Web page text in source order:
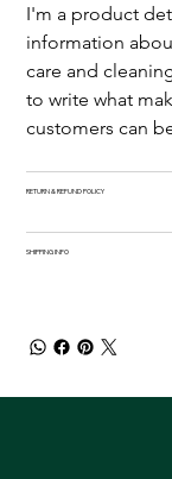
I'm a product
information
care and
to write what
customers can
RETURN & REFUND POLICY
SHIPPING INFO